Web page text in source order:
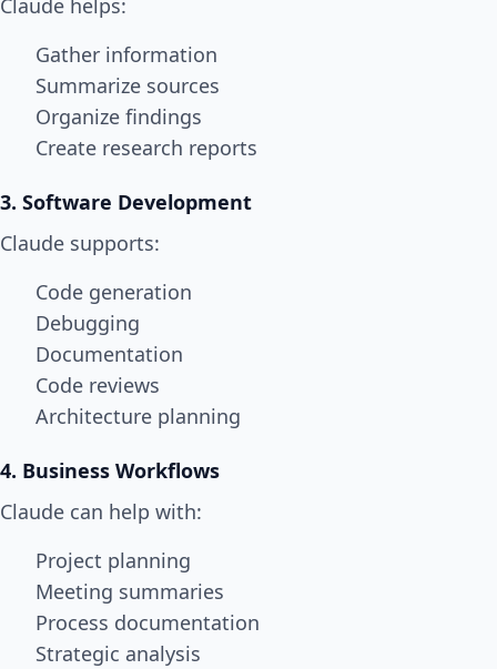
Claude helps:
Gather information
Summarize sources
Organize findings
Create research reports
3. Software Development
Claude supports:
Code generation
Debugging
Documentation
Code reviews
Architecture planning
4. Business Workflows
Claude can help with:
Project planning
Meeting summaries
Process documentation
Strategic analysis